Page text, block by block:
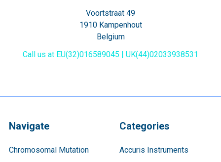
Voortstraat 49
1910 Kampenhout
Belgium
Call us at EU(32)016589045 | UK(44)02033938531
Navigate
Chromosomal Mutation
Categories
Accuris Instruments